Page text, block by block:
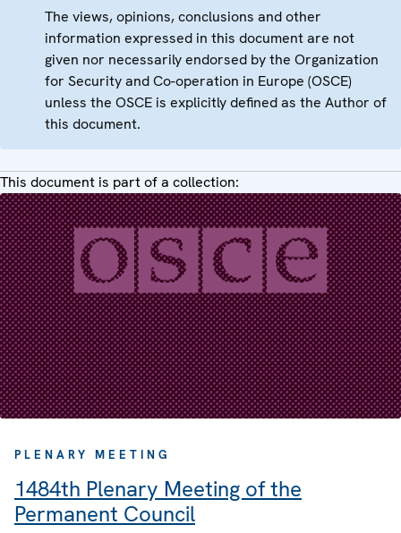
The views, opinions, conclusions and other
information expressed in this document are not
given nor necessarily endorsed by the Organization
for Security and Co-operation in Europe (OSCE)
unless the OSCE is explicitly defined as the Author of
this document.
This document is part of a collection:
PLENARY MEETING
1484th Plenary Meeting of the
Permanent Council